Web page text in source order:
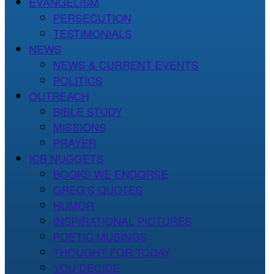
PERSECUTION
TESTIMONIALS
NEWS
NEWS & CURRENT EVENTS
POLITICS
OUTREACH
BIBLE STUDY
MISSIONS
PRAYER
ICB NUGGETS
BOOKS WE ENDORSE
GREG’S QUOTES
HUMOR
INSPIRATIONAL PICTURES
POETIC MUSINGS
THOUGHT FOR TODAY
YOU DECIDE